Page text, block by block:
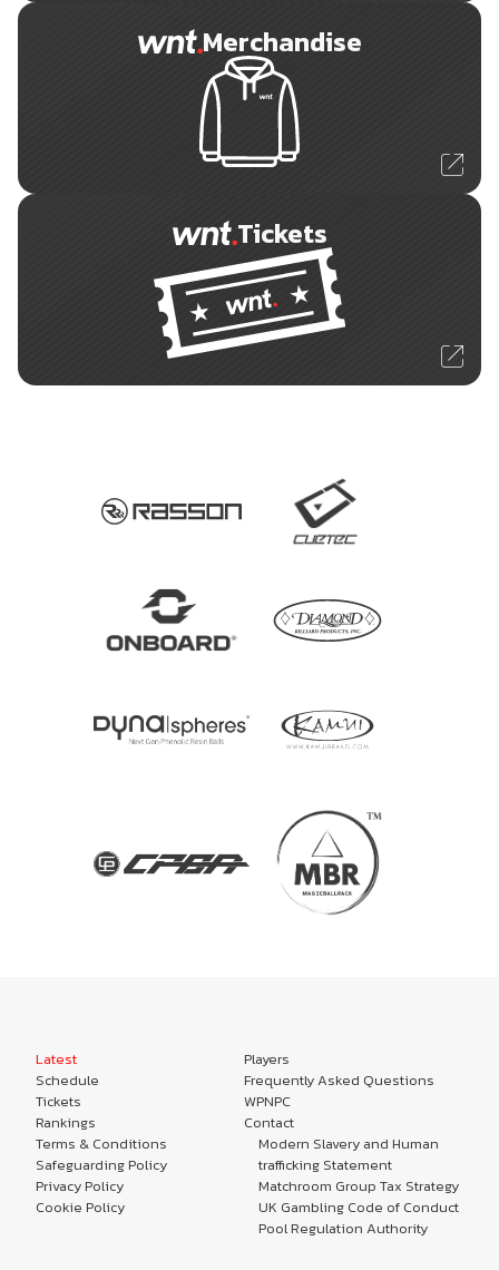
Merchandise
Tickets
Latest
Schedule
Tickets
Rankings
Players
Frequently Asked Questions
WPNPC
Contact
Terms & Conditions
Safeguarding Policy
Privacy Policy
Cookie Policy
Modern Slavery and Human
trafficking Statement
Matchroom Group Tax Strategy
UK Gambling Code of Conduct
Pool Regulation Authority